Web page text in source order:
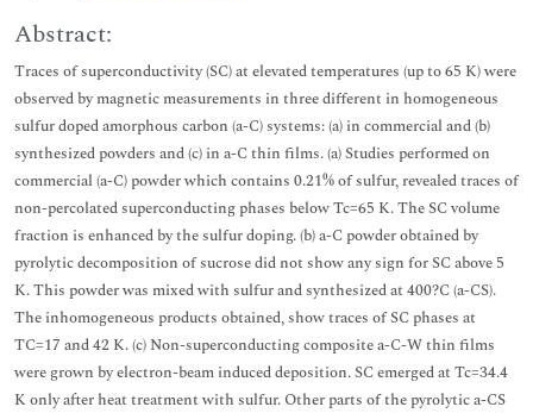
Abstract:
Traces of superconductivity (SC) at elevated temperatures (up to 65 K) were
observed by magnetic measurements in three different in homogeneous
sulfur doped amorphous carbon (a-C) systems: (a) in commercial and (b)
synthesized powders and (c) in a-C thin films. (a) Studies performed on
commercial (a-C) powder which contains 0.21% of sulfur, revealed traces of
non-percolated superconducting phases below Tc=65 K. The SC volume
fraction is enhanced by the sulfur doping. (b) a-C powder obtained by
pyrolytic decomposition of sucrose did not show any sign for SC above 5
K. This powder was mixed with sulfur and synthesized at 400?C (a-CS).
The inhomogeneous products obtained, show traces of SC phases at
TC=17 and 42 K. (c) Non-superconducting composite a-C-W thin films
were grown by electron-beam induced deposition. SC emerged at Tc=34.4
K only after heat treatment with sulfur. Other parts of the pyrolytic a-CS